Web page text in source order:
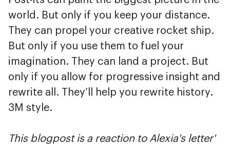
world. But only if you keep your distance.
They can propel your creative rocket ship.
But only if you use them to fuel your
imagination. They can land a project. But
only if you allow for progressive insight and
rewrite all. They’ll help you rewrite history.
3M style.
This blogpost is a reaction to Alexia's letter'